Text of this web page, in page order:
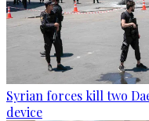
Syrian forces kill two
device